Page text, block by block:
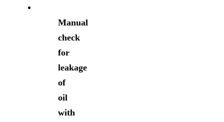
Manual
check
for
leakage
of
oil
with